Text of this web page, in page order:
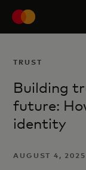
TRUST
Building
future:
identity
AUGUST 4,